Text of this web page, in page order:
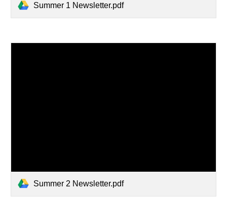
Summer 1 Newsletter.pdf
Summer 2 Newsletter.pdf